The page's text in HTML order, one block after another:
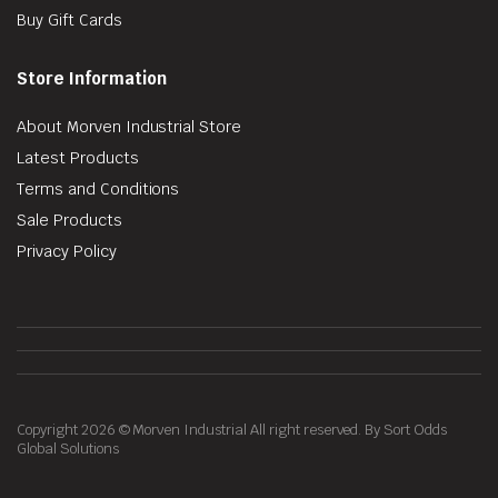
Buy Gift Cards
Store Information
About Morven Industrial Store
Latest Products
Terms and Conditions
Sale Products
Privacy Policy
Copyright 2026 © Morven Industrial All right reserved. By Sort Odds
Global Solutions